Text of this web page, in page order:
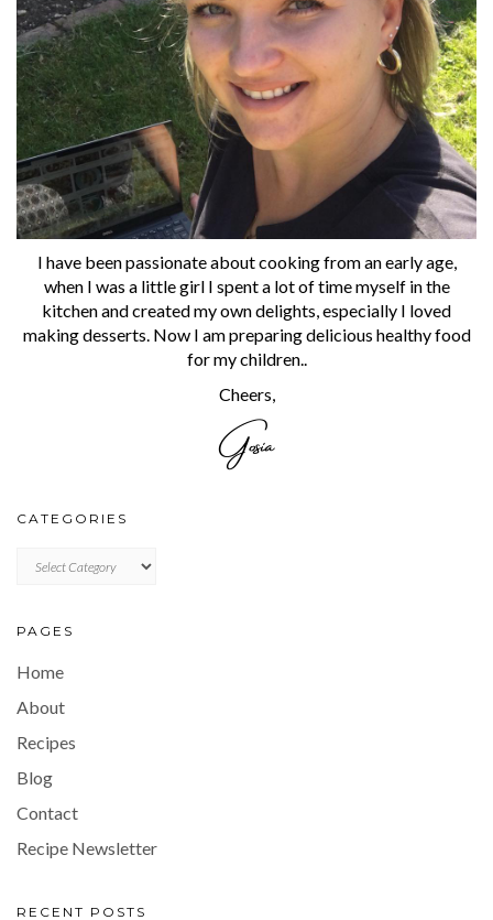
I have been passionate about cooking from an early age,
when I was a little girl I spent a lot of time myself in the
kitchen and created my own delights, especially I loved
making desserts. Now I am preparing delicious healthy food
for my children..
Cheers,
CATEGORIES
PAGES
Home
About
Recipes
Blog
Contact
Recipe Newsletter
RECENT POSTS